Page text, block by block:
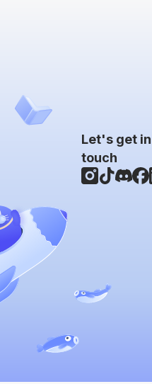
Let's get in
touch